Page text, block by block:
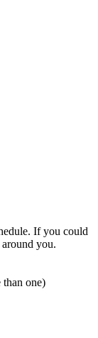
If you could
you.
than one)